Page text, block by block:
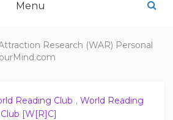
Menu
Research (WAR) Personal
Reading Club , World Reading
[W[R]C]